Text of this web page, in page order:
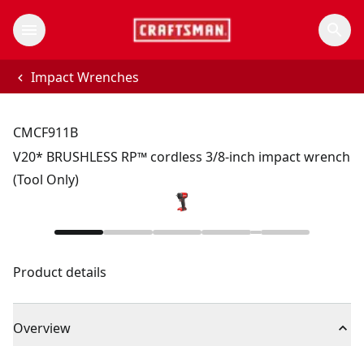
Impact Wrenches
CMCF911B
V20* BRUSHLESS RP™ cordless 3/8-inch impact wrench
(Tool Only)
Product details
Overview